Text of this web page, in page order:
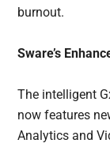
burnout.
Sware’s
The intelligent
now features
Analytics and